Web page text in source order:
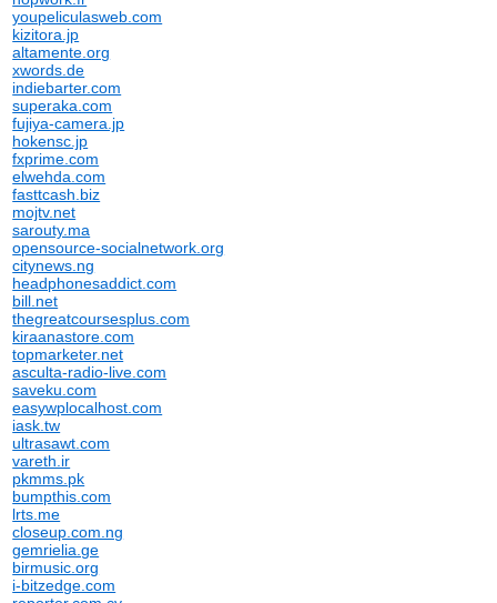
youpeliculasweb.com
kizitora.jp
altamente.org
xwords.de
indiebarter.com
superaka.com
fujiya-camera.jp
hokensc.jp
fxprime.com
elwehda.com
fasttcash.biz
mojtv.net
sarouty.ma
opensource-socialnetwork.org
citynews.ng
headphonesaddict.com
bill.net
thegreatcoursesplus.com
kiraanastore.com
topmarketer.net
asculta-radio-live.com
saveku.com
easywplocalhost.com
iask.tw
ultrasawt.com
vareth.ir
pkmms.pk
bumpthis.com
lrts.me
closeup.com.ng
gemrielia.ge
birmusic.org
i-bitzedge.com